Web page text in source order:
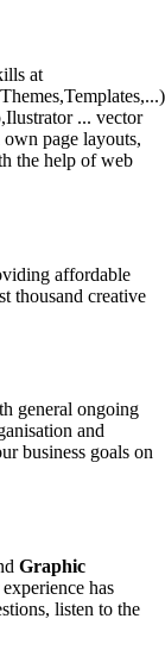
at
... vector
own page layouts,
the help of web
affordable
thousand creative
general ongoing
and
business goals on
Graphic
has
listen to the